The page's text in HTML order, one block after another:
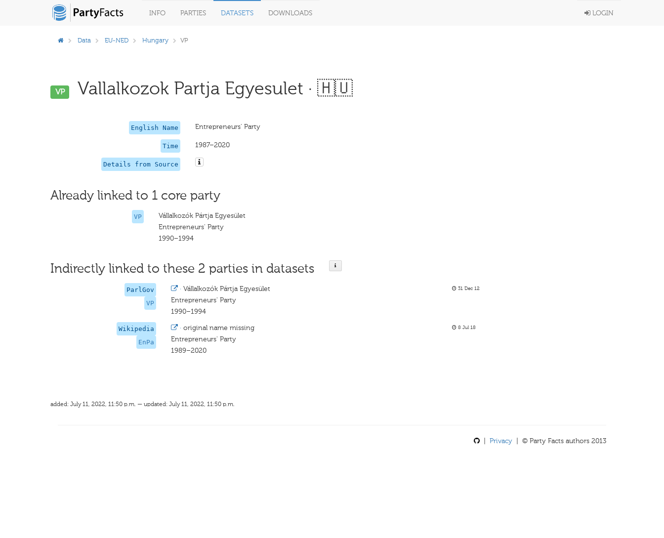
INFO PARTIES DATASETS DOWNLOADS LOGIN
Data EU-NED Hungary VP
VP Vallalkozok Partja Egyesulet · 🇭🇺
English Name Entrepreneurs' Party
Time 1987–2020
Details from Source
Already linked to 1 core party
VP
Vállalkozók Pártja Egyesület
Entrepreneurs' Party
1990–1994
Indirectly linked to these 2 parties in datasets
ParlGov
VP
· Vállalkozók Pártja Egyesület
Entrepreneurs' Party
1990–1994
31 Dec 12
Wikipedia
EnPa
· original name missing
Entrepreneurs' Party
1989–2020
8 Jul 18
added: July 11, 2022, 11:50 p.m. — updated: July 11, 2022, 11:50 p.m.
Privacy | © Party Facts authors 2013